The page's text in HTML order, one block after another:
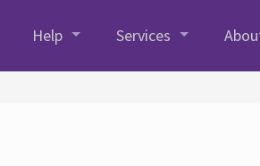
Help Services